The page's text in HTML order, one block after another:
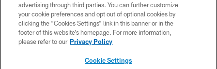
PRIVACY POLICY
ACCESSIBILITY
CONTACT US
advertising through third parties. You can further customize
your cookie preferences and opt out of optional cookies by
clicking the “Cookies Settings” link in this banner or in the
footer of this website’s homepage. For more information,
please refer to our Privacy Policy
Cookie Settings